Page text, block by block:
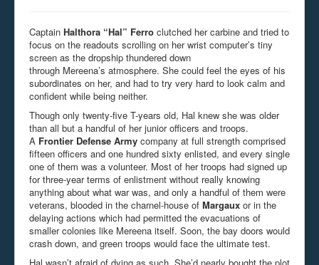
Captain Halthora “Hal” Ferro clutched her carbine and tried to
focus on the readouts scrolling on her wrist computer’s tiny
screen as the dropship thundered down
through Mereena’s atmosphere. She could feel the eyes of his
subordinates on her, and had to try very hard to look calm and
confident while being neither.
Though only twenty-five T-years old, Hal knew she was older
than all but a handful of her junior officers and troops.
A Frontier Defense Army company at full strength comprised
fifteen officers and one hundred sixty enlisted, and every single
one of them was a volunteer. Most of her troops had signed up
for three-year terms of enlistment without really knowing
anything about what war was, and only a handful of them were
veterans, blooded in the charnel-house of Margaux or in the
delaying actions which had permitted the evacuations of
smaller colonies like Mereena itself. Soon, the bay doors would
crash down, and green troops would face the ultimate test.